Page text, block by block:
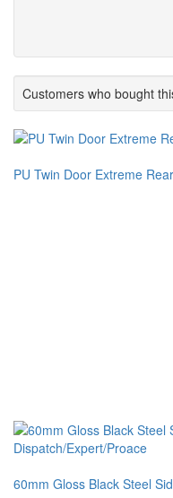
Customers who bought
PU Twin Door Extreme
60mm Gloss Black Steel